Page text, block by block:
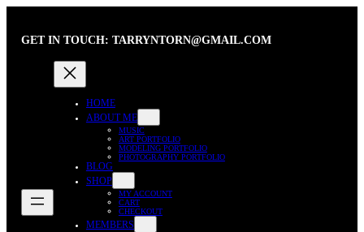
content
GET IN TOUCH: TARRYNTORN@GMAIL.COM
HOME
ABOUT ME
MUSIC
ART PORTFOLIO
MODELING PORTFOLIO
PHOTOGRAPHY PORTFOLIO
BLOG
SHOP
MY ACCOUNT
CART
CHECKOUT
MEMBERS